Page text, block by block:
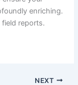
enriching.
reports.
NEXT